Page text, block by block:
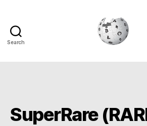
Search
SuperRare